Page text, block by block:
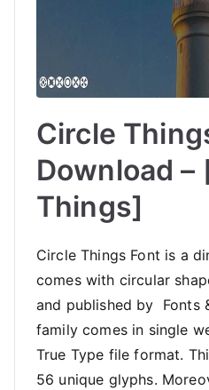
Circle
Download –
Things]
Circle Things Font is a
comes with circular
and published by Fonts
family comes in single
True Type file format.
56 unique glyphs.